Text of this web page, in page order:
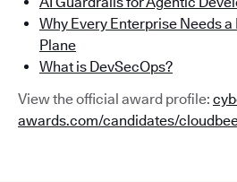
Why Every Enterprise Needs
Plane
What is DevSecOps?
View the official award profile:
awards.com/candidates/